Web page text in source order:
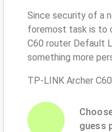
Since security of a
foremost task is to
C60 router Default
something more
TP-LINK Archer
guess